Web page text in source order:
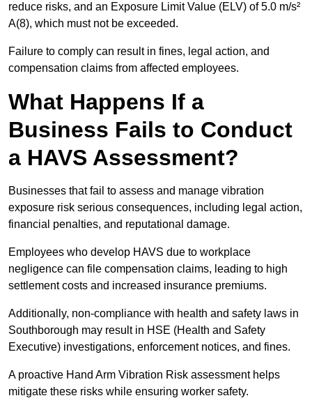
reduce risks, and an Exposure Limit Value (ELV) of 5.0 m/s²
A(8), which must not be exceeded.
Failure to comply can result in fines, legal action, and
compensation claims from affected employees.
What Happens If a
Business Fails to Conduct
a HAVS Assessment?
Businesses that fail to assess and manage vibration
exposure risk serious consequences, including legal action,
financial penalties, and reputational damage.
Employees who develop HAVS due to workplace
negligence can file compensation claims, leading to high
settlement costs and increased insurance premiums.
Additionally, non-compliance with health and safety laws in
Southborough may result in HSE (Health and Safety
Executive) investigations, enforcement notices, and fines.
A proactive Hand Arm Vibration Risk assessment helps
mitigate these risks while ensuring worker safety.